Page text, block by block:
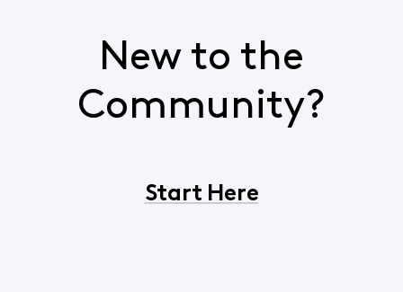
New to the
Community?
Start Here